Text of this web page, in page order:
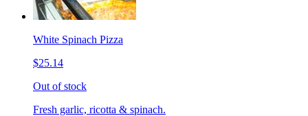
White Spinach Pizza
$25.14
Out of stock
Fresh garlic, ricotta & spinach.